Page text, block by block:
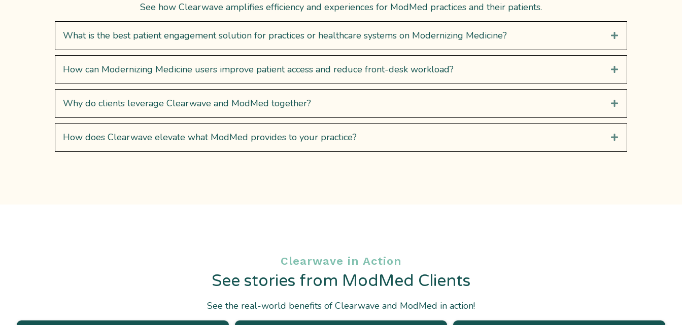
See how Clearwave amplifies efficiency and experiences for ModMed practices and their patients.
What is the best patient engagement solution for practices or healthcare systems on Modernizing Medicine?
How can Modernizing Medicine users improve patient access and reduce front-desk workload?
Why do clients leverage Clearwave and ModMed together?
How does Clearwave elevate what ModMed provides to your practice?
Clearwave in Action
See stories from ModMed Clients
See the real-world benefits of Clearwave and ModMed in action!